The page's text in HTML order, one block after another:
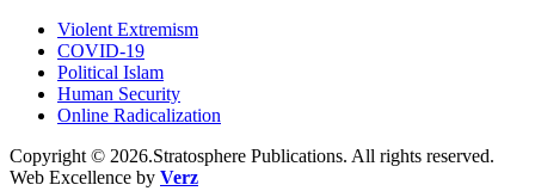
Violent Extremism
COVID-19
Political Islam
Human Security
Online Radicalization
Copyright © 2026.Stratosphere Publications. All rights reserved.
Web Excellence by Verz